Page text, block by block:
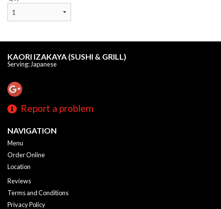
KAORI IZAKAYA (SUSHI & GRILL)
Serving: Japanese
Report a problem
NAVIGATION
Menu
Order Online
Location
Reviews
Terms and Conditions
Privacy Policy